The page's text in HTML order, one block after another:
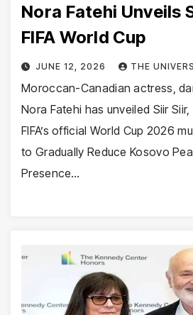
Nora Fatehi Unveils
FIFA World Cup
JUNE 12, 2026 THE
Moroccan-Canadian actress,
Nora Fatehi has unveiled Siir
FIFA’s official World Cup 2026
to Gradually Reduce Kosovo
Presence…